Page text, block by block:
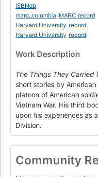
ISBNdb
marc_columbia MARC record
Harvard University record
Harvard University record
Work Description
The Things They Carried
short stories by
platoon of American
Vietnam War. His third
upon his experiences as
Division.
Community